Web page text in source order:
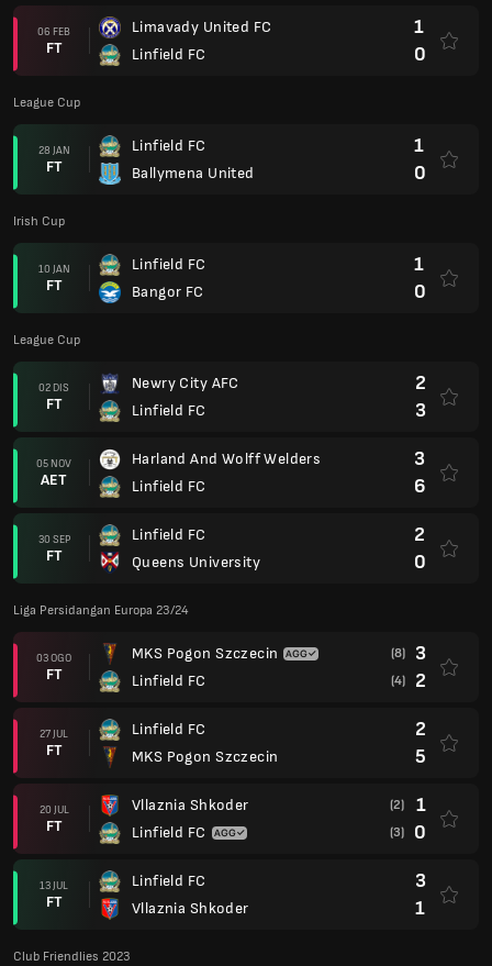
06 FEB
FT
Limavady United FC
Linfield FC
1
0
League Cup
28 JAN
FT
Linfield FC
Ballymena United
1
0
Irish Cup
10 JAN
FT
Linfield FC
Bangor FC
1
0
League Cup
02 DIS
FT
Newry City AFC
Linfield FC
2
3
05 NOV
AET
Harland And Wolff Welders
Linfield FC
3
6
30 SEP
FT
Linfield FC
Queens University
2
0
Liga Persidangan Europa 23/24
03 OGO
FT
MKS Pogon Szczecin
Linfield FC
(8) 3
(4) 2
27 JUL
FT
Linfield FC
MKS Pogon Szczecin
2
5
20 JUL
FT
Vllaznia Shkoder
Linfield FC
(2) 1
(3) 0
13 JUL
FT
Linfield FC
Vllaznia Shkoder
3
1
Club Friendlies 2023